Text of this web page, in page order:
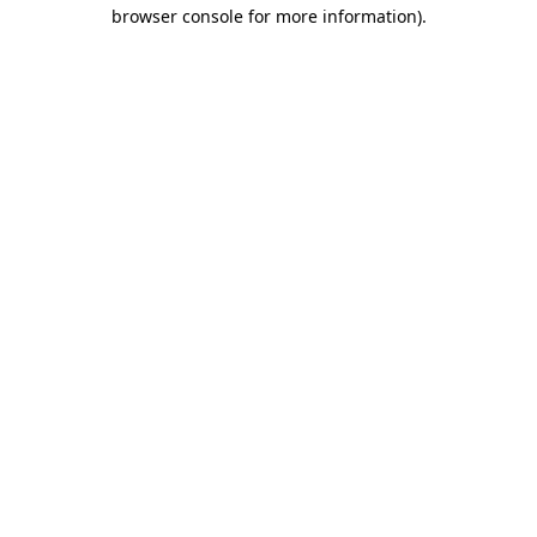
browser console for more information).